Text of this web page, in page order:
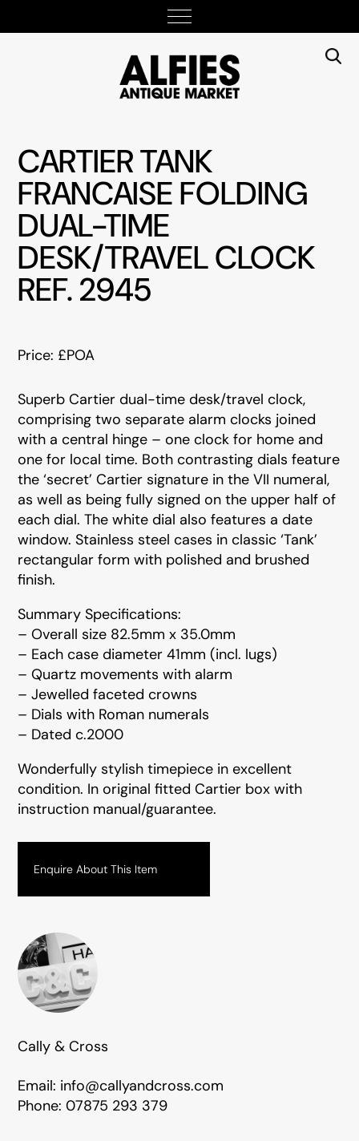
CARTIER TANK
FRANCAISE FOLDING
DUAL-TIME
DESK/TRAVEL CLOCK
REF. 2945
Price: £POA
Superb Cartier dual-time desk/travel clock,
comprising two separate alarm clocks joined
with a central hinge – one clock for home and
one for local time. Both contrasting dials feature
the ‘secret’ Cartier signature in the VII numeral,
as well as being fully signed on the upper half of
each dial. The white dial also features a date
window. Stainless steel cases in classic ‘Tank’
rectangular form with polished and brushed
finish.
Summary Specifications:
– Overall size 82.5mm x 35.0mm
– Each case diameter 41mm (incl. lugs)
– Quartz movements with alarm
– Jewelled faceted crowns
– Dials with Roman numerals
– Dated c.2000
Wonderfully stylish timepiece in excellent
condition. In original fitted Cartier box with
instruction manual/guarantee.
Enquire About This Item
Cally & Cross
Email: info@callyandcross.com
Phone:07875 293 379